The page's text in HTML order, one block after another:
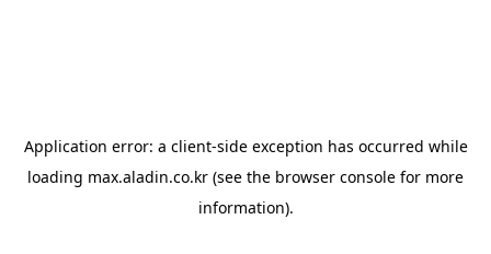
Application error: a client-side exception has occurred while
loading max.aladin.co.kr (see the browser console for more
information).